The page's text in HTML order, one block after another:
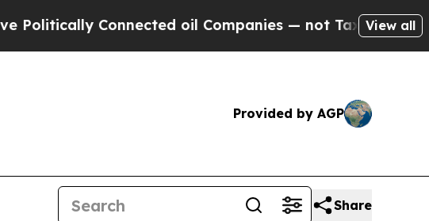
oil Companies — not Taxpayers — theView all
Provided by AGP
Share